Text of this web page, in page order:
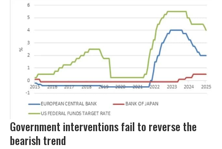
Government interventions fail to reverse the
bearish trend